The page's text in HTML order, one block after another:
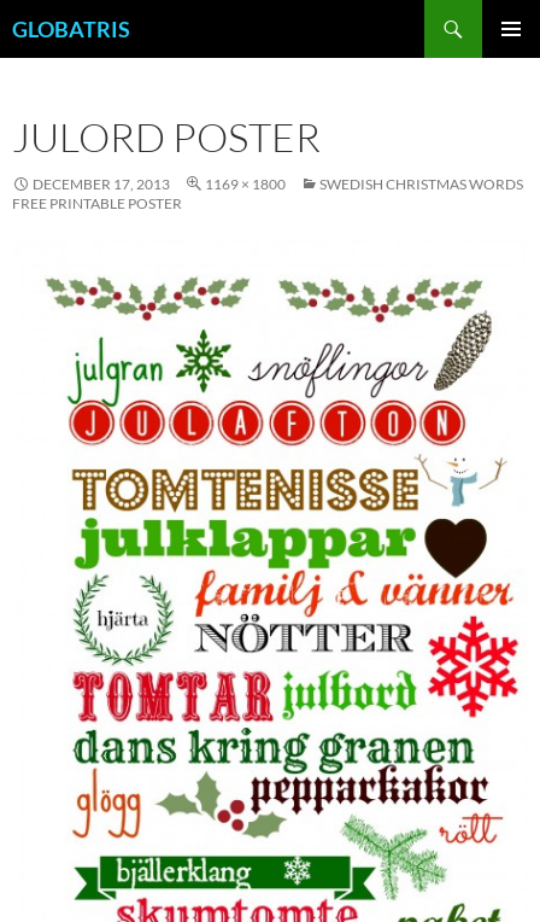
toGLOBATRIS
JULORD POSTER
DECEMBER 17, 2013 1169 × 1800
SWEDISH CHRISTMAS WORDS
FREE PRINTABLE POSTER